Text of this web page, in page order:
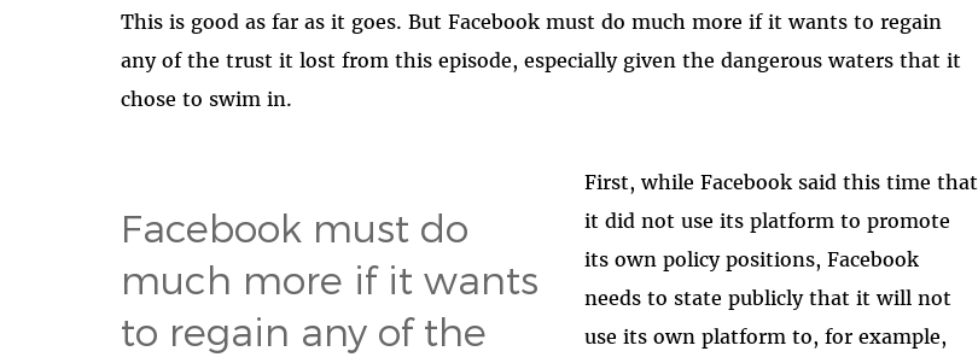
This is good as far as it goes. But Facebook must do much more if it wants to regain
any of the trust it lost from this episode, especially given the dangerous waters that it
chose to swim in.
Facebook must do
much more if it wants
to regain any of the
First, while Facebook said this time that
it did not use its platform to promote
its own policy positions, Facebook
needs to state publicly that it will not
use its own platform to, for example,